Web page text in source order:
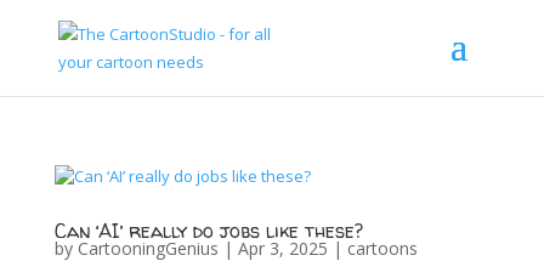
Can ‘AI’ really do jobs like these?
by CartooningGenius | Apr 3, 2025 | cartoons